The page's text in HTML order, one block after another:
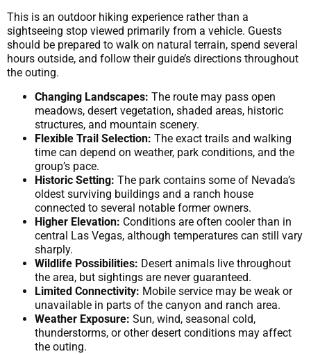
This is an outdoor hiking experience rather than a
sightseeing stop viewed primarily from a vehicle. Guests
should be prepared to walk on natural terrain, spend several
hours outside, and follow their guide’s directions throughout
the outing.
Changing Landscapes: The route may pass open
meadows, desert vegetation, shaded areas, historic
structures, and mountain scenery.
Flexible Trail Selection: The exact trails and walking
time can depend on weather, park conditions, and the
group’s pace.
Historic Setting: The park contains some of Nevada’s
oldest surviving buildings and a ranch house
connected to several notable former owners.
Higher Elevation: Conditions are often cooler than in
central Las Vegas, although temperatures can still vary
sharply.
Wildlife Possibilities: Desert animals live throughout
the area, but sightings are never guaranteed.
Limited Connectivity: Mobile service may be weak or
unavailable in parts of the canyon and ranch area.
Weather Exposure: Sun, wind, seasonal cold,
thunderstorms, or other desert conditions may affect
the outing.